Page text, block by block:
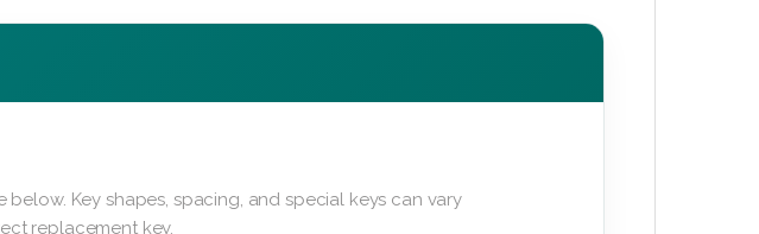
Key shapes, spacing, and special keys can vary
replacement key.